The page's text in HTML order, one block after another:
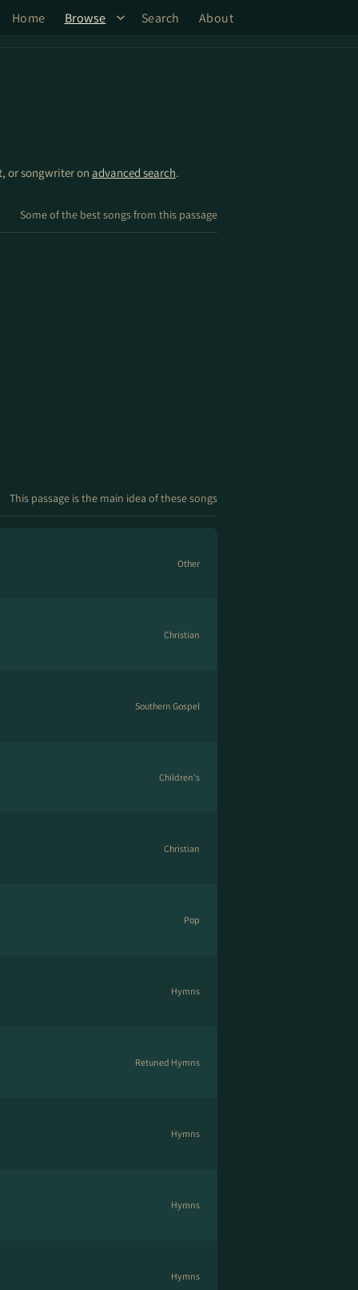
Home Browse Search About
or songwriter on advanced search.
Some of the best songs from this passage
This passage is the main idea of these songs
Other
Christian
Southern Gospel
Children's
Christian
Pop
Hymns
Retuned Hymns
Hymns
Hymns
Hymns